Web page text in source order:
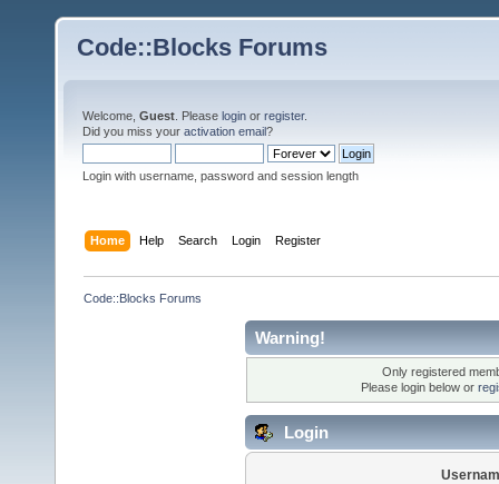
Code::Blocks Forums
Welcome, Guest . Please login or register.
Did you miss your activation email?
Login with username, password and session length
Home Help Search Login Register
Code::Blocks Forums
Warning!
Only registered
Please login below or
Login